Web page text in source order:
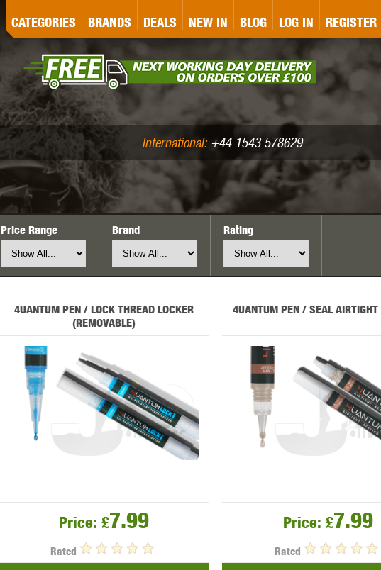
CATEGORIESLASER MARKING BUG-A-SALT
PELLETS (.177/.22)
BRANDS
ICS IRONCLAD JD AIRSOFT
MAXX MODEL NUPROL
DEALS NEW IN BLOG LOG IN REGISTER
International:+44 1543 578629
Price Range Brand Rating
4UANTUM PEN / LOCK THREAD LOCKER
(REMOVABLE)
Price: £7.99
Rated
4UANTUM PEN / SEAL AIRTIGHT
Price: £7.99
Rated